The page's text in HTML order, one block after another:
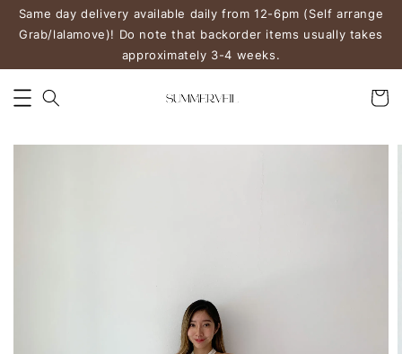
Same day delivery available daily from 12-6pm (Self arrange
Grab/lalamove)! Do note that backorder items usually takes
approximately 3-4 weeks.